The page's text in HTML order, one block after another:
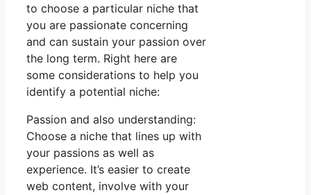
to choose a particular niche that
you are passionate concerning
and can sustain your passion over
the long term. Right here are
some considerations to help you
identify a potential niche:
Passion and also understanding:
Choose a niche that lines up with
your passions as well as
experience. It’s easier to create
web content, involve with your